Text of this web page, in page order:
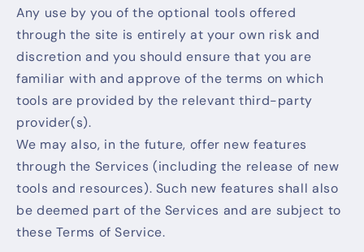
Any use by you of the optional tools offered
through the site is entirely at your own risk and
discretion and you should ensure that you are
familiar with and approve of the terms on which
tools are provided by the relevant third-party
provider(s).
We may also, in the future, offer new features
through the Services (including the release of new
tools and resources). Such new features shall also
be deemed part of the Services and are subject to
these Terms of Service.